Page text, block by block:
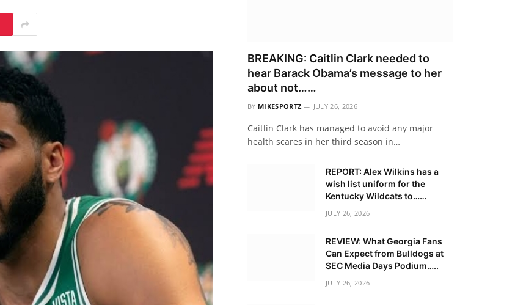
BREAKING: Caitlin Clark needed to
hear Barack Obama’s message to her
about not……
BY MIKESPORTZ JULY 26, 2026
Caitlin Clark has managed to avoid any major
health scares in her third season in…
REPORT: Alex Wilkins has a
wish list uniform for the
Kentucky Wildcats to……
JULY 26, 2026
REVIEW: What Georgia Fans
Can Expect from Bulldogs at
SEC Media Days Podium…..
JULY 26, 2026